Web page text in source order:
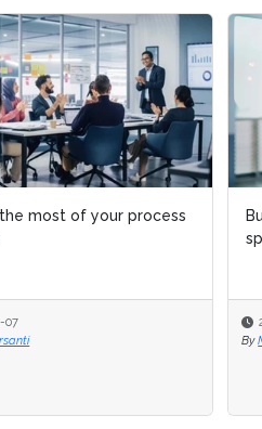
plan process spending
30
8
By